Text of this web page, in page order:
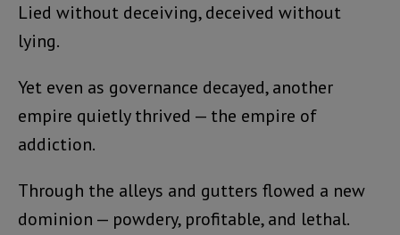
Lied without deceiving, deceived without
lying.
Yet even as governance decayed, another
empire quietly thrived — the empire of
addiction.
Through the alleys and gutters flowed a new
dominion — powdery, profitable, and lethal.